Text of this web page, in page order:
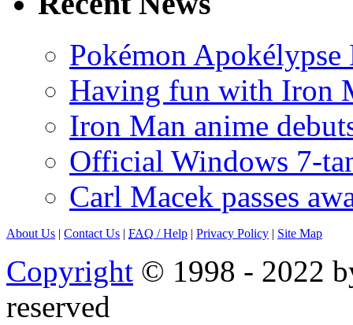
Pokémon
Having fun with Iron
Iron Man anime
Official Windows 7-
Carl Macek passes
About Us | Contact Us | FAQ / Help | Privacy Policy | Site Map
Copyright © 1998 - 2022
reserved